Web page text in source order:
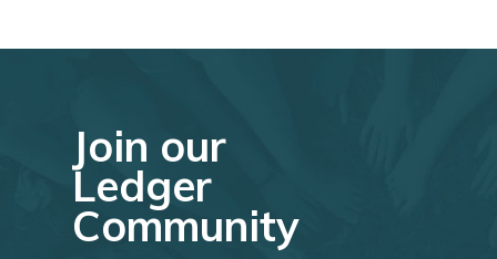
Join our
Ledger
Community